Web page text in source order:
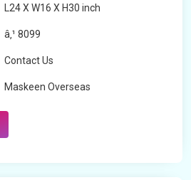
L24 X W16 X H30 inch
â‚¹ 8099
Contact Us
Maskeen Overseas